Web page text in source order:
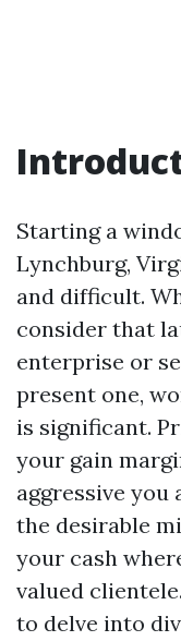
Starting a
Lynchburg,
and difficult.
consider that
enterprise or
present one,
is significant.
your gain
aggressive
the desirable
your cash
valued
to delve into